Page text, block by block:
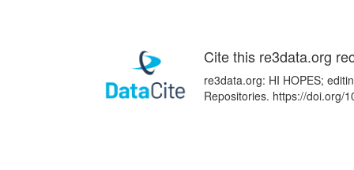
Cite this re3data.org
re3data.org: HI HOPES;
Repositories. https://doi.org/